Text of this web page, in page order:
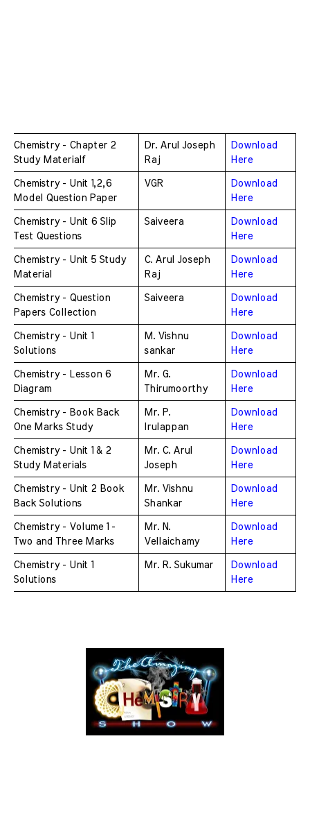
Chemistry - Chapter 2
Study Materialf
Dr. Arul Joseph
Raj
Download
Here
Chemistry - Unit 1,2,6
Model Question Paper
VGR
Download
Here
Chemistry - Unit 6 Slip
Test Questions
Saiveera
Download
Here
Chemistry - Unit 5 Study
Material
C. Arul Joseph
Raj
Download
Here
Chemistry - Question
Papers Collection
Saiveera
Download
Here
Chemistry - Unit 1
Solutions
M. Vishnu
sankar
Download
Here
Chemistry - Lesson 6
Diagram
Mr. G.
Thirumoorthy
Download
Here
Chemistry - Book Back
One Marks Study
Mr. P.
Irulappan
Download
Here
Chemistry - Unit 1 & 2
Study Materials
Mr. C. Arul
Joseph
Download
Here
Chemistry - Unit 2 Book
Back Solutions
Mr. Vishnu
Shankar
Download
Here
Chemistry - Volume 1 -
Two and Three Marks
Mr. N.
Vellaichamy
Download
Here
Chemistry - Unit 1
Solutions
Mr. R. Sukumar
Download
Here